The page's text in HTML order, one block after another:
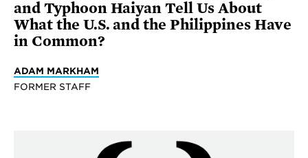
and Typhoon Haiyan Tell Us About
What the U.S. and the Philippines Have
in Common?
ADAM MARKHAM
FORMER STAFF